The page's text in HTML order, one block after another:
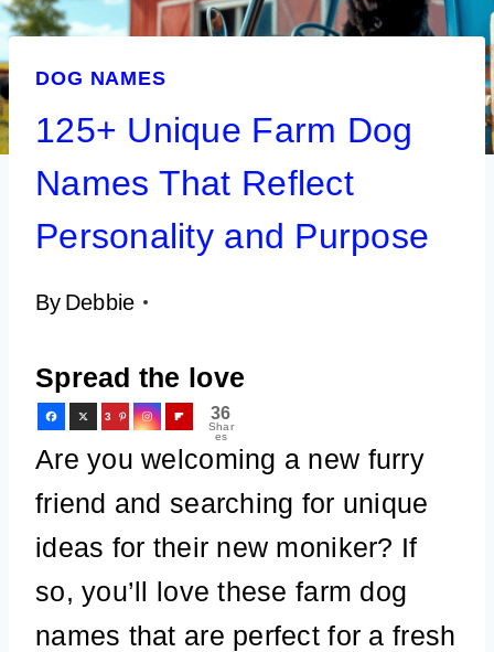
DOG NAMES
125+ Unique Farm Dog
Names That Reflect
Personality and Purpose
By Debbie
Spread the love
3 36
Shar
es
Are you welcoming a new furry
friend and searching for unique
ideas for their new moniker? If
so, you’ll love these farm dog
names that are perfect for a fresh